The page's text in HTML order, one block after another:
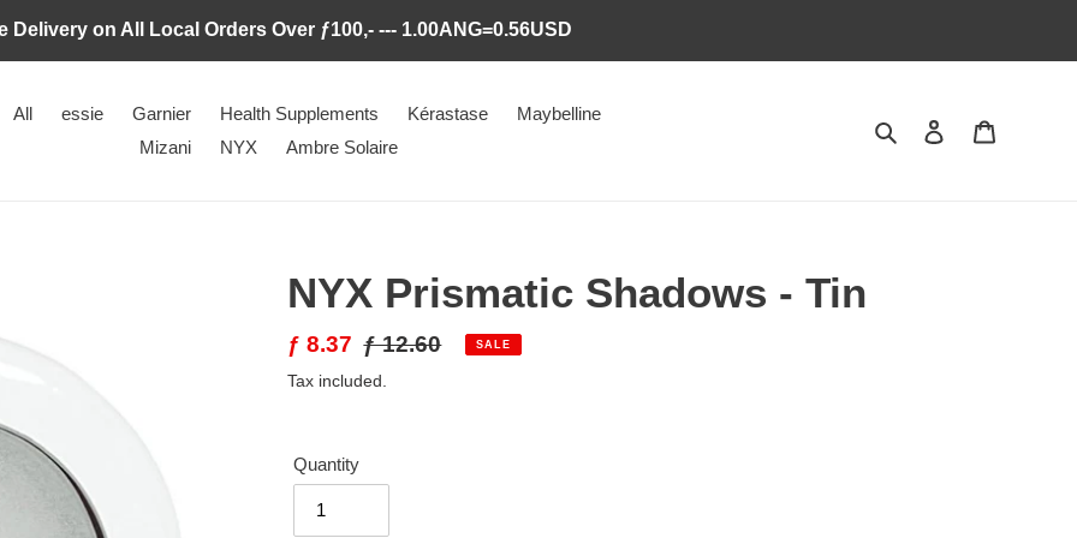
Delivery on All Local Orders Over ƒ100,- --- 1.00ANG=0.56USD
All essie Garnier Health Supplements Kérastase
Maybelline
Mizani
NYX Ambre Solaire
Search Log in
NYX Prismatic Shadows - Tin
Sale
price
ƒ 8.37 Regular
price
ƒ 12.60 SALE
Tax included.
Quantity